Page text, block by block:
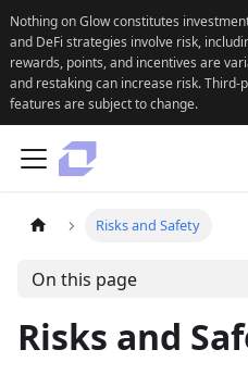
Nothing on Glow constitutes
and DeFi strategies involve risk,
rewards, points, and incentives are
and restaking can increase risk.
features are subject to change.
Risks and Safety
On this page
Risks and